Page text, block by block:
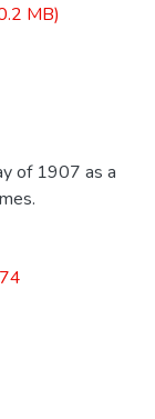
MB)
of 1907 as a